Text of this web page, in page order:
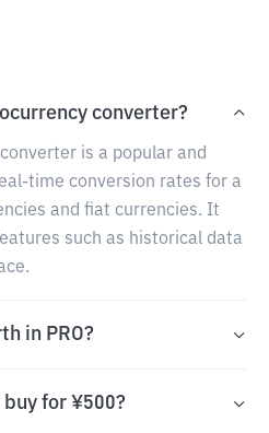
converter?
is a popular and
time conversion rates for a
and fiat currencies. It
such as historical data
in PRO?
buy for ¥500?